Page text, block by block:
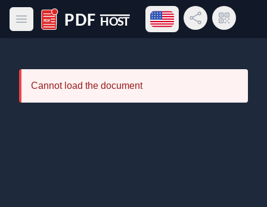
Open main menu
PDF Host
Open language menu
Share LinkQR Code
Cannot load the document